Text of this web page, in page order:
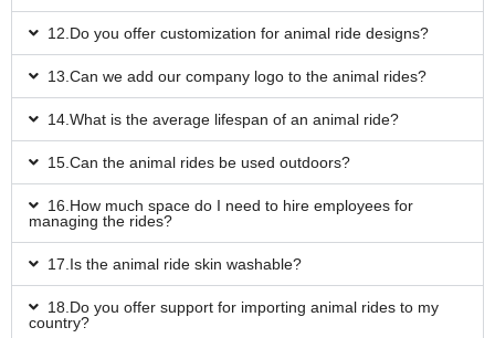
12.Do you offer customization for animal ride designs?
13.Can we add our company logo to the animal rides?
14.What is the average lifespan of an animal ride?
15.Can the animal rides be used outdoors?
16.How much space do I need to hire employees for
managing the rides?
17.Is the animal ride skin washable?
18.Do you offer support for importing animal rides to my
country?